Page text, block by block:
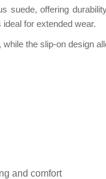
suede, offering
for extended wear.
the slip-on design
and comfort